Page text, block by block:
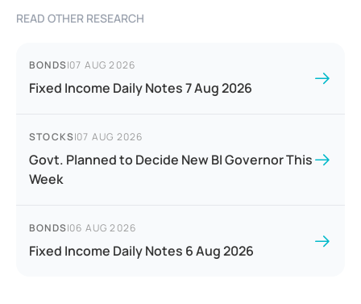
READ OTHER RESEARCH
BONDS|07 AUG 2026
Fixed Income Daily Notes 7 Aug 2026
STOCKS|07 AUG 2026
Govt. Planned to Decide New BI Governor This
Week
BONDS|06 AUG 2026
Fixed Income Daily Notes 6 Aug 2026